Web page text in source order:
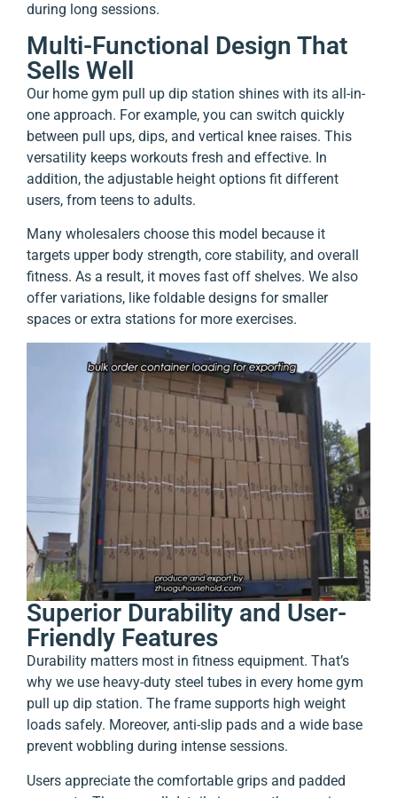
during long sessions.
Multi-Functional Design That
Sells Well
Our home gym pull up dip station shines with its all-in-
one approach. For example, you can switch quickly
between pull ups, dips, and vertical knee raises. This
versatility keeps workouts fresh and effective. In
addition, the adjustable height options fit different
users, from teens to adults.
Many wholesalers choose this model because it
targets upper body strength, core stability, and overall
fitness. As a result, it moves fast off shelves. We also
offer variations, like foldable designs for smaller
spaces or extra stations for more exercises.
Superior Durability and User-
Friendly Features
Durability matters most in fitness equipment. That’s
why we use heavy-duty steel tubes in every home gym
pull up dip station. The frame supports high weight
loads safely. Moreover, anti-slip pads and a wide base
prevent wobbling during intense sessions.
Users appreciate the comfortable grips and padded